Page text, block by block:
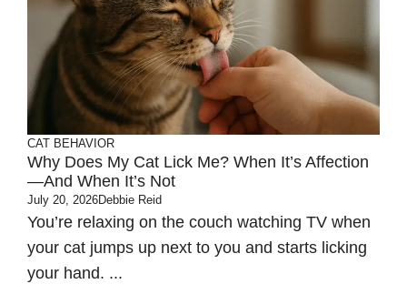
CAT BEHAVIOR
Why Does My Cat Lick Me? When It’s Affection
—and When It’s Not
July 20, 2026Debbie Reid
You’re relaxing on the couch watching TV when
your cat jumps up next to you and starts licking
your hand. ...